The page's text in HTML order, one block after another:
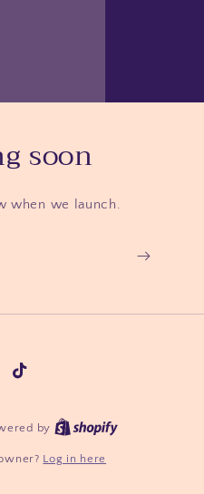
soon
when we launch.
TikTok
by Shopify
Log in here